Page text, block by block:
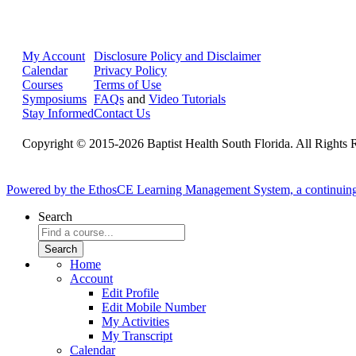
My Account
Calendar
Courses
Symposiums
Stay Informed
Disclosure Policy and Disclaimer
Privacy Policy
Terms of Use
FAQs and Video Tutorials
Contact Us
Copyright © 2015-2026 Baptist Health South Florida. All Rights
Powered by the EthosCE Learning Management System, a
Search
Home
Account
Edit Profile
Edit Mobile Number
My Activities
My Transcript
Calendar